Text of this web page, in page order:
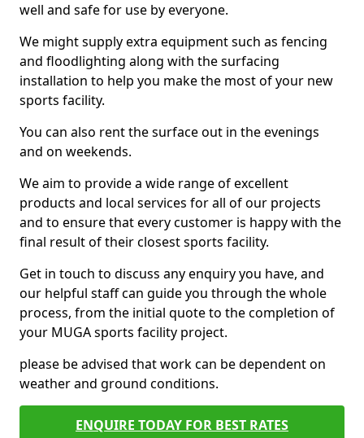
well and safe for use by everyone.
We might supply extra equipment such as fencing
and floodlighting along with the surfacing
installation to help you make the most of your new
sports facility.
You can also rent the surface out in the evenings
and on weekends.
We aim to provide a wide range of excellent
products and local services for all of our projects
and to ensure that every customer is happy with the
final result of their closest sports facility.
Get in touch to discuss any enquiry you have, and
our helpful staff can guide you through the whole
process, from the initial quote to the completion of
your MUGA sports facility project.
please be advised that work can be dependent on
weather and ground conditions.
ENQUIRE TODAY FOR BEST RATES